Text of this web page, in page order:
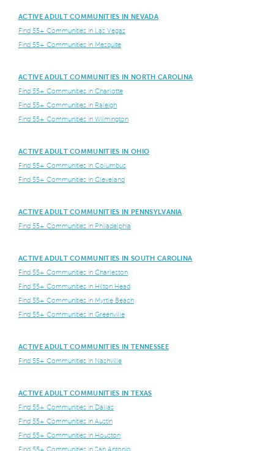
ACTIVE ADULT COMMUNITIES IN NEVADA
Find 55+ Communities in Las Vegas
Find 55+ Communities in Mesquite
ACTIVE ADULT COMMUNITIES IN NORTH CAROLINA
Find 55+ Communities in Charlotte
Find 55+ Communities in Raleigh
Find 55+ Communities in Wilmington
ACTIVE ADULT COMMUNITIES IN OHIO
Find 55+ Communities in Columbus
Find 55+ Communities in Cleveland
ACTIVE ADULT COMMUNITIES IN PENNSYLVANIA
Find 55+ Communities in Philadelphia
ACTIVE ADULT COMMUNITIES IN SOUTH CAROLINA
Find 55+ Communities in Charleston
Find 55+ Communities in Hilton Head
Find 55+ Communities in Myrtle Beach
Find 55+ Communities in Greenville
ACTIVE ADULT COMMUNITIES IN TENNESSEE
Find 55+ Communities in Nashville
ACTIVE ADULT COMMUNITIES IN TEXAS
Find 55+ Communities in Dallas
Find 55+ Communities in Austin
Find 55+ Communities in Houston
Find 55+ Communities in San Antonio